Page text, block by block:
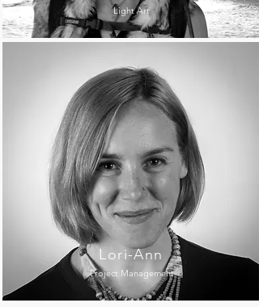
Light Art
Lori-Ann
Project Management